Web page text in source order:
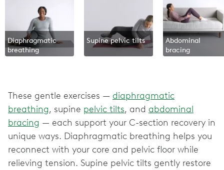
Diaphragmatic
breathing
Supine pelvic tilts
Abdominal
bracing
These gentle exercises — diaphragmatic
breathing, supine pelvic tilts, and abdominal
bracing — each support your C-section recovery in
unique ways. Diaphragmatic breathing helps you
reconnect with your core and pelvic floor while
relieving tension. Supine pelvic tilts gently restore